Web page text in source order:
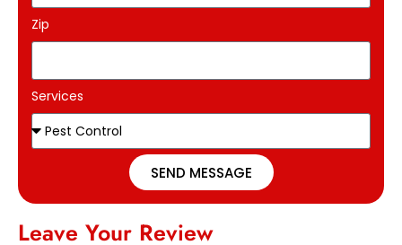
Zip
Services
SEND MESSAGE
Leave Your Review